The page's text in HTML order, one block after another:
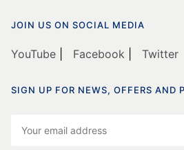
© Copyright Cleaning